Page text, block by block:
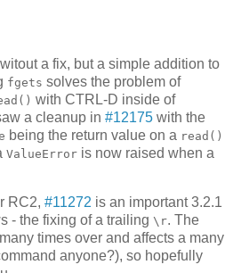
a fix, but a simple addition to
fgets solves the problem of
with CTRL-D inside of
a cleanup in #12175 with the
being the return value on a read()
ValueError is now raised when a
RC2, #11272 is an important 3.2.1
- the fixing of a trailing \r. The
times over and affects a many
anyone?), so hopefully